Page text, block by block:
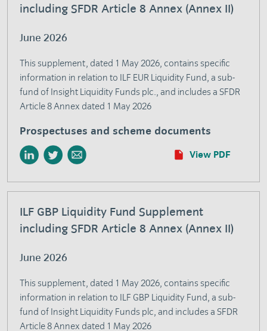
including SFDR Article 8 Annex (Annex II)
June 2026
This supplement, dated 1 May 2026, contains specific
information in relation to ILF EUR Liquidity Fund, a sub-
fund of Insight Liquidity Funds plc., and includes a SFDR
Article 8 Annex dated 1 May 2026
Prospectuses and scheme documents
View PDF
ILF GBP Liquidity Fund Supplement
including SFDR Article 8 Annex (Annex II)
June 2026
This supplement, dated 1 May 2026, contains specific
information in relation to ILF GBP Liquidity Fund, a sub-
fund of Insight Liquidity Funds plc, and includes a SFDR
Article 8 Annex dated 1 May 2026